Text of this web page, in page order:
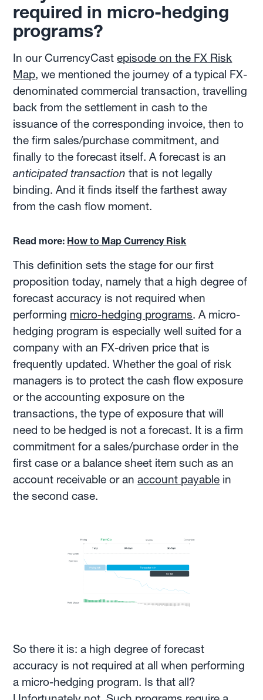
required in micro-hedging
programs?
In our CurrencyCastepisode on the FX Risk
Map, we mentioned the journey of a typical FX-
denominated commercial transaction, travelling
back from the settlement in cash to the
issuance of the corresponding invoice, then to
the firm sales/purchase commitment, and
finally to the forecast itself. A forecast is an
anticipated transactionthat is not legally
binding. And it finds itself the farthest away
from the cash flow moment.
Read more: How to Map Currency Risk
This definition sets the stage for our first
proposition today, namely that a high degree of
forecast accuracy is not required when
performing micro-hedging programs. A micro-
hedging program is especially well suited for a
company with an FX-driven price that is
frequently updated. Whether the goal of risk
managers is to protect the cash flow exposure
or the accounting exposure on the
transactions, the type of exposure that will
need to be hedged is not a forecast. It is a firm
commitment for a sales/purchase order in the
first case or a balance sheet item such as an
account receivable or anaccount payable in
the second case.
So there it is: a high degree of forecast
accuracy is not required at all when performing
a micro-hedging program. Is that all?